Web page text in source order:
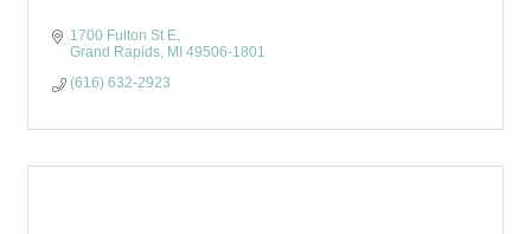
1700 Fulton St E
Grand Rapids MI 49506-1801
(616) 632-2923